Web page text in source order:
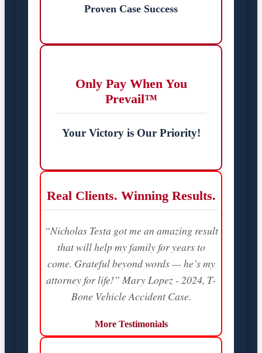
Proven Case Success
Only Pay When You
Prevail™
Your Victory is Our Priority!
Real Clients. Winning Results.
“Nicholas Testa got me an amazing result
that will help my family for years to
come. Grateful beyond words — he’s my
attorney for life!” Mary Lopez - 2024, T-
Bone Vehicle Accident Case.
More Testimonials